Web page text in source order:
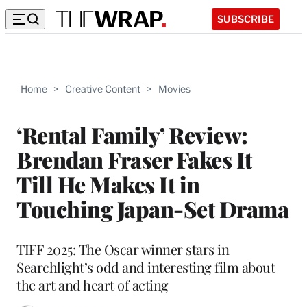
SUBSCRIBE
Home > Creative Content > Movies
‘Rental Family’ Review:
Brendan Fraser Fakes It
Till He Makes It in
Touching Japan-Set Drama
TIFF 2025: The Oscar winner stars in
Searchlight’s odd and interesting film about
the art and heart of acting